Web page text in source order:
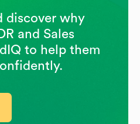
discover why
and Sales
to help them